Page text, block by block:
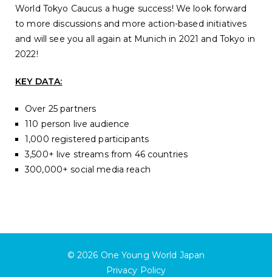
World Tokyo Caucus a huge success! We look forward
to more discussions and more action-based initiatives
and will see you all again at Munich in 2021 and Tokyo in
2022!
KEY DATA:
Over 25 partners
110 person live audience
1,000 registered participants
3,500+ live streams from 46 countries
300,000+ social media reach
© 2026 One Young World Japan
Privacy Policy